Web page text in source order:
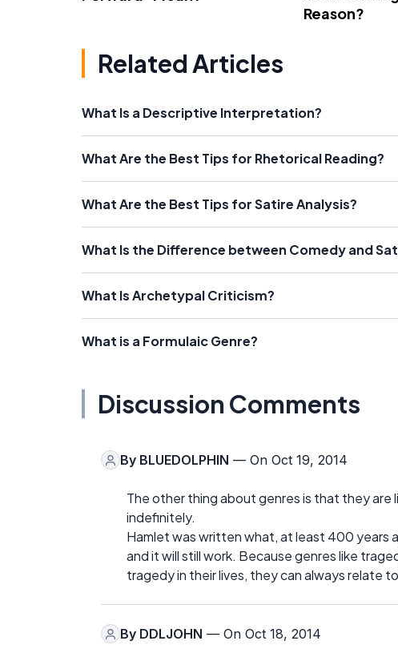
Reason?
Related Articles
What Is a Descriptive Interpretation?
What Are the Best Tips for Rhetorical Reading?
What Are the Best Tips for Satire Analysis?
What Is the Difference between Comedy and
What Is Archetypal Criticism?
What is a Formulaic Genre?
Discussion Comments
By BLUEDOLPHIN — On Oct 19, 2014
The other thing about genres is that they
indefinitely.
Hamlet was written what, at least 400 years
and it will still work. Because genres like
tragedy in their lives, they can always relate
By DDLJOHN — On Oct 18, 2014